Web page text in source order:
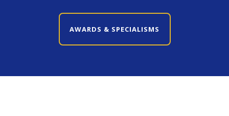
AWARDS & SPECIALISMS